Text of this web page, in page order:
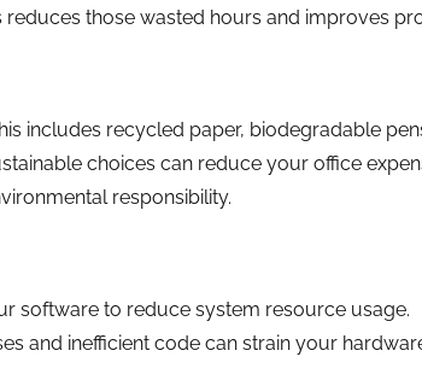
those wasted hours and improves
includes recycled paper, biodegradable
choices can reduce your office
responsibility.
software to reduce system resource usage.
and inefficient code can strain your